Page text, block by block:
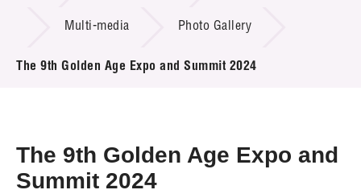
Project & Funding Schemes
News & Events
Press Room
Multi-media Photo Gallery
The 9th Golden Age Expo and Summit 2024
The 9th Golden Age Expo and
Summit 2024